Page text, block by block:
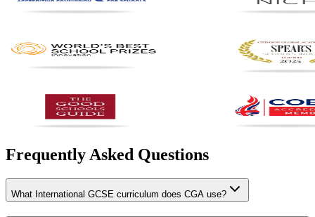
Frequently Asked Questions
What International GCSE curriculum does CGA use?